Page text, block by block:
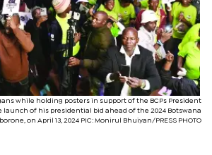
while holding posters in support of the BCPs President
launch of his presidential bid ahead of the 2024 Botswana
on April 13, 2024 PIC: Monirul Bhuiyan/PRESS PHOTO